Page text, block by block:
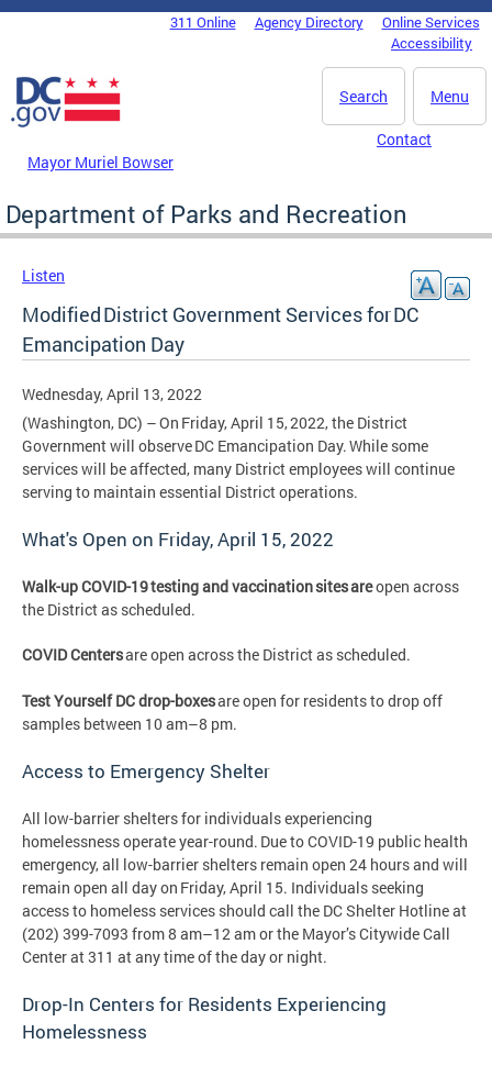
Skip to main content
DC Agency Top Menu311 Online Agency Directory
Online Services
Accessibility
Menu
Search
Mayor Muriel Bowser
Contact
Department of Parks and Recreation
Listen
Modified District Government Services for DC
Emancipation Day
Wednesday, April 13, 2022
(Washington, DC) – On Friday, April 15, 2022, the District
Government will observe DC Emancipation Day. While some
services will be affected, many District employees will continue
serving to maintain essential District operations.
What's Open on Friday, April 15, 2022
Walk-up COVID-19 testing and vaccination sites areopen across
the District as scheduled.
COVID Centersare open across the District as scheduled.
Test Yourself DC drop-boxesare open for residents to drop off
samples between 10 am–8 pm.
Access to Emergency Shelter
All low-barrier shelters for individuals experiencing
homelessness operate year-round. Due to COVID-19 public health
emergency, all low-barrier shelters remain open 24 hours and will
remain open all day on Friday, April 15. Individuals seeking
access to homeless services should call the DC Shelter Hotline at
(202) 399-7093 from 8 am–12 am or the Mayor’s Citywide Call
Center at 311 at any time of the day or night.
Drop-In Centers for Residents Experiencing
Homelessness